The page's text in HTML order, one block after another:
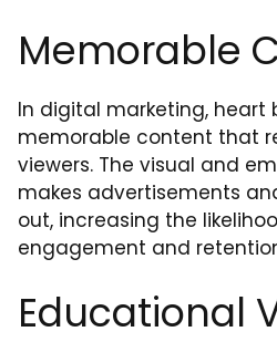
Memorable
In digital marketing, heart
memorable content that
viewers. The visual and
makes advertisements
out, increasing the
engagement and
Educational